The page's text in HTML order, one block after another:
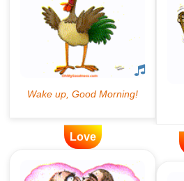
Love